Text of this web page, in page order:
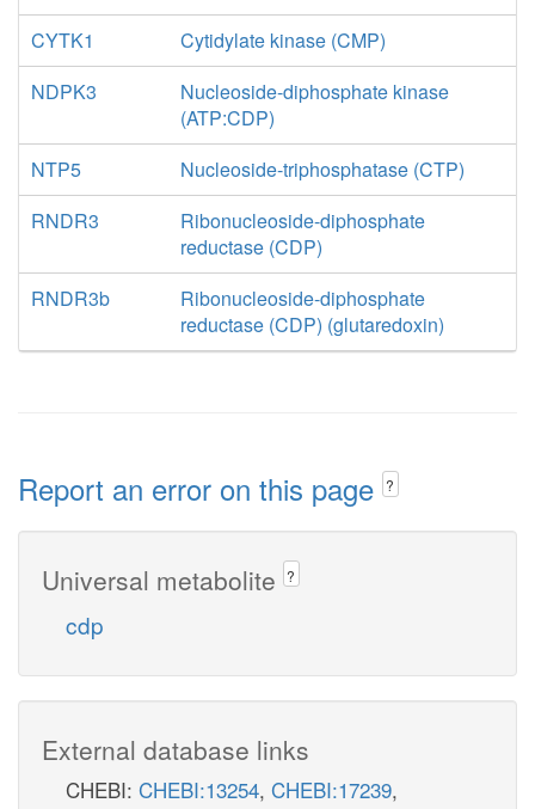
CYTK1
Cytidylate kinase (CMP)
NDPK3
Nucleoside-diphosphate kinase
(ATP:CDP)
NTP5
Nucleoside-triphosphatase (CTP)
RNDR3
Ribonucleoside-diphosphate
reductase (CDP)
RNDR3b
Ribonucleoside-diphosphate
reductase (CDP) (glutaredoxin)
Report an error on this page ?
Universal metabolite ?
cdp
External database links
CHEBI: CHEBI:13254, CHEBI:17239,